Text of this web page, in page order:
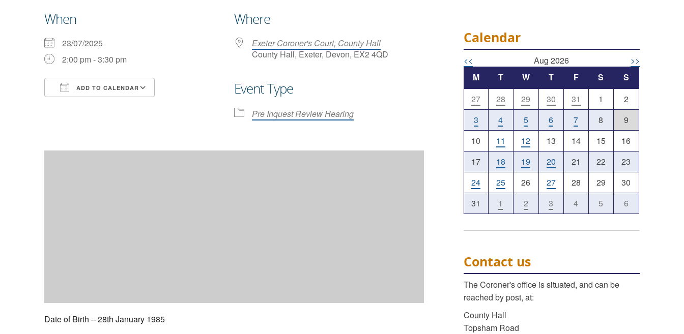
When
23/07/2025
2:00 pm - 3:30 pm
ADD TO CALENDAR
Outlook Live
Where
Exeter Coroner's Court, County Hall
County Hall, Exeter, Devon, EX2 4QD
Event Type
Pre Inquest Review Hearing
Date of Birth – 28th January 1985
Calendar
<< Aug 2026
>>
M
T W T F S
S
27
28 29 30 31 1
2
3
4 5 6 7 8
9
10
11 12 13 14 15
16
17
18 19 20 21 22
23
24
25 26 27 28 29
30
31
1 2 3 4 5 6
Contact us
The Coroner's office is situated, and can be
reached by post, at:
County Hall
Topsham Road